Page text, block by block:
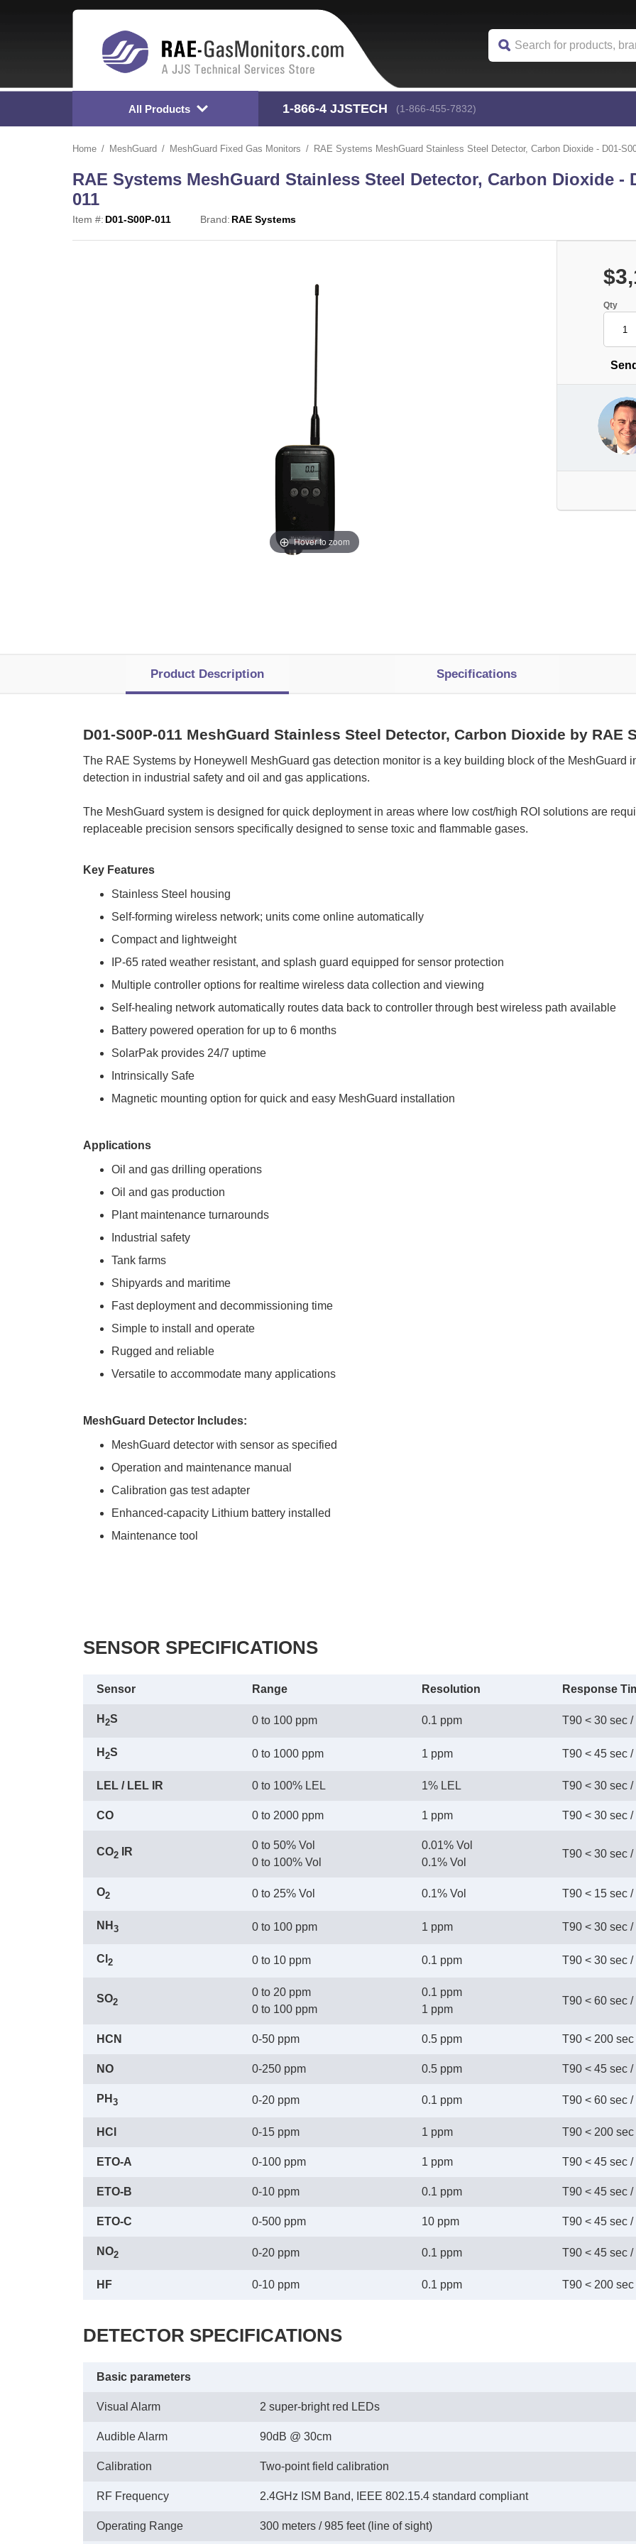
All Products 1-866-4 JJSTECH (1-866-455-7832)
Home MeshGuard MeshGuard Fixed Gas Monitors RAE Systems MeshGuard Stainless Steel Detector, Carbon Dioxide - D01-
RAE Systems MeshGuard Stainless Steel Detector, Carbon Dioxide -
011
Item #: D01-S00P-011 Brand: RAE Systems
Hover to zoom
Qty
Product Description Specifications
D01-S00P-011 MeshGuard Stainless Steel Detector, Carbon Dioxide by RAE
The RAE Systems by Honeywell MeshGuard gas detection monitor is a key building block of the MeshGuard
detection in industrial safety and oil and gas applications.
The MeshGuard system is designed for quick deployment in areas where low cost/high ROI solutions are
replaceable precision sensors specifically designed to sense toxic and flammable gases.
Key Features
Stainless Steel housing
Self-forming wireless network; units come online automatically
Compact and lightweight
IP-65 rated weather resistant, and splash guard equipped for sensor protection
Multiple controller options for realtime wireless data collection and viewing
Self-healing network automatically routes data back to controller through best wireless path available
Battery powered operation for up to 6 months
SolarPak provides 24/7 uptime
Intrinsically Safe
Magnetic mounting option for quick and easy MeshGuard installation
Applications
Oil and gas drilling operations
Oil and gas production
Plant maintenance turnarounds
Industrial safety
Tank farms
Shipyards and maritime
Fast deployment and decommissioning time
Simple to install and operate
Rugged and reliable
Versatile to accommodate many applications
MeshGuard Detector Includes:
MeshGuard detector with sensor as specified
Operation and maintenance manual
Calibration gas test adapter
Enhanced-capacity Lithium battery installed
Maintenance tool
SENSOR SPECIFICATIONS
Sensor Range Resolution Response
H 2S 0 to 100 ppm 0.1 ppm T90 < 30 sec
H 2S 0 to 1000 ppm 1 ppm T90 < 45 sec
LEL / LEL IR 0 to 100% LEL 1% LEL T90 < 30 sec
CO 0 to 2000 ppm 1 ppm T90 < 30 sec
CO2 IR
0 to 50% Vol
0 to 100% Vol
0.01% Vol
0.1% Vol
T90 < 30 sec
O2 0 to 25% Vol 0.1% Vol T90 < 15 sec
NH 3 0 to 100 ppm 1 ppm T90 < 30 sec
Cl 2 0 to 10 ppm 0.1 ppm T90 < 30 sec
SO2
0 to 20 ppm
0 to 100 ppm
0.1 ppm
1 ppm
T90 < 60 sec
HCN 0-50 ppm 0.5 ppm T90 < 200
NO 0-250 ppm 0.5 ppm T90 < 45 sec
PH 3 0-20 ppm 0.1 ppm T90 < 60 sec
HCl 0-15 ppm 1 ppm T90 < 200
ETO-A 0-100 ppm 1 ppm T90 < 45 sec
ETO-B 0-10 ppm 0.1 ppm T90 < 45 sec
ETO-C 0-500 ppm 10 ppm T90 < 45 sec
NO2 0-20 ppm 0.1 ppm T90 < 45 sec
HF 0-10 ppm 0.1 ppm T90 < 200
DETECTOR SPECIFICATIONS
Basic parameters
Visual Alarm 2 super-bright red LEDs
Audible Alarm 90dB @ 30cm
Calibration Two-point field calibration
RF Frequency 2.4GHz ISM Band, IEEE 802.15.4 standard compliant
Operating Range 300 meters / 985 feet (line of sight)